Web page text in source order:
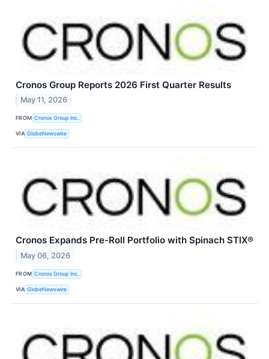
Cronos Group Reports 2026 First Quarter Results
May 11, 2026
FROM Cronos Group Inc.
VIA GlobeNewswire
Cronos Expands Pre-Roll Portfolio with Spinach STIX®
May 06, 2026
FROM Cronos Group Inc.
VIA GlobeNewswire